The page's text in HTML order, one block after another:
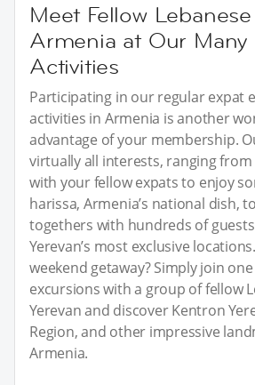
Meet Fellow
Armenia at Our Many
Activities
Participating in our regular expat
activities in Armenia is another
advantage of your membership.
virtually all interests, ranging
with your fellow expats to enjoy
harissa, Armenia’s national dish,
togethers with hundreds of
Yerevan’s most exclusive
weekend getaway? Simply join
excursions with a group of fellow
Yerevan and discover Kentron
Region, and other impressive
Armenia.